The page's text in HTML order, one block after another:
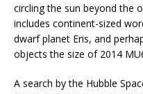
circling the sun beyond the
includes continent-sized
dwarf planet Eris, and
objects the size of 2014
A search by the Hubble